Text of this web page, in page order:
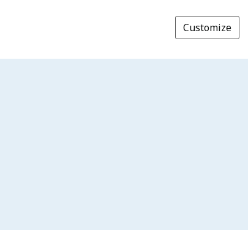
Customize